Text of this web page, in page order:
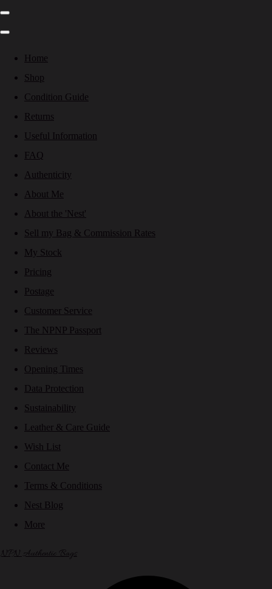
Home
Shop
Condition Guide
Returns
Useful Information
FAQ
Authenticity
About Me
About the 'Nest'
Sell my Bag & Commission Rates
My Stock
Pricing
Postage
Customer Service
The NPNP Passport
Reviews
Opening Times
Data Protection
Sustainability
Leather & Care Guide
Wish List
Contact Me
Terms & Conditions
Nest Blog
More
NPN Authentic Bags